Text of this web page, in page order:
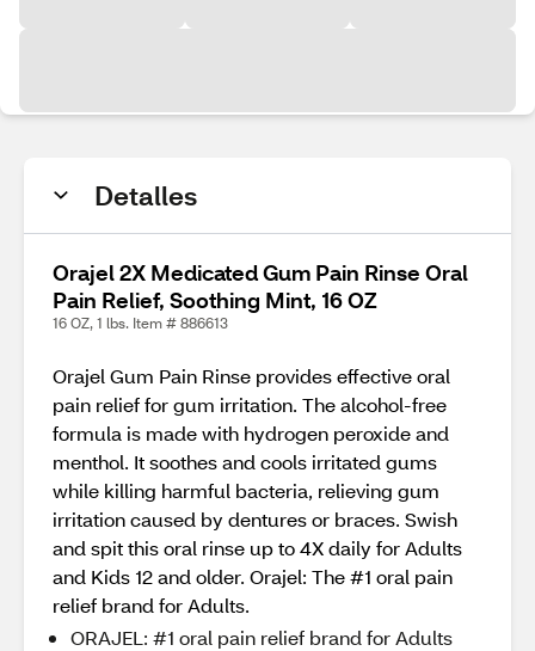
Detalles
Orajel 2X Medicated Gum Pain Rinse Oral
Pain Relief, Soothing Mint, 16 OZ
16 OZ, 1 lbs. Item # 886613
Orajel Gum Pain Rinse provides effective oral
pain relief for gum irritation. The alcohol-free
formula is made with hydrogen peroxide and
menthol. It soothes and cools irritated gums
while killing harmful bacteria, relieving gum
irritation caused by dentures or braces. Swish
and spit this oral rinse up to 4X daily for Adults
and Kids 12 and older. Orajel: The #1 oral pain
relief brand for Adults.
ORAJEL: #1 oral pain relief brand for Adults